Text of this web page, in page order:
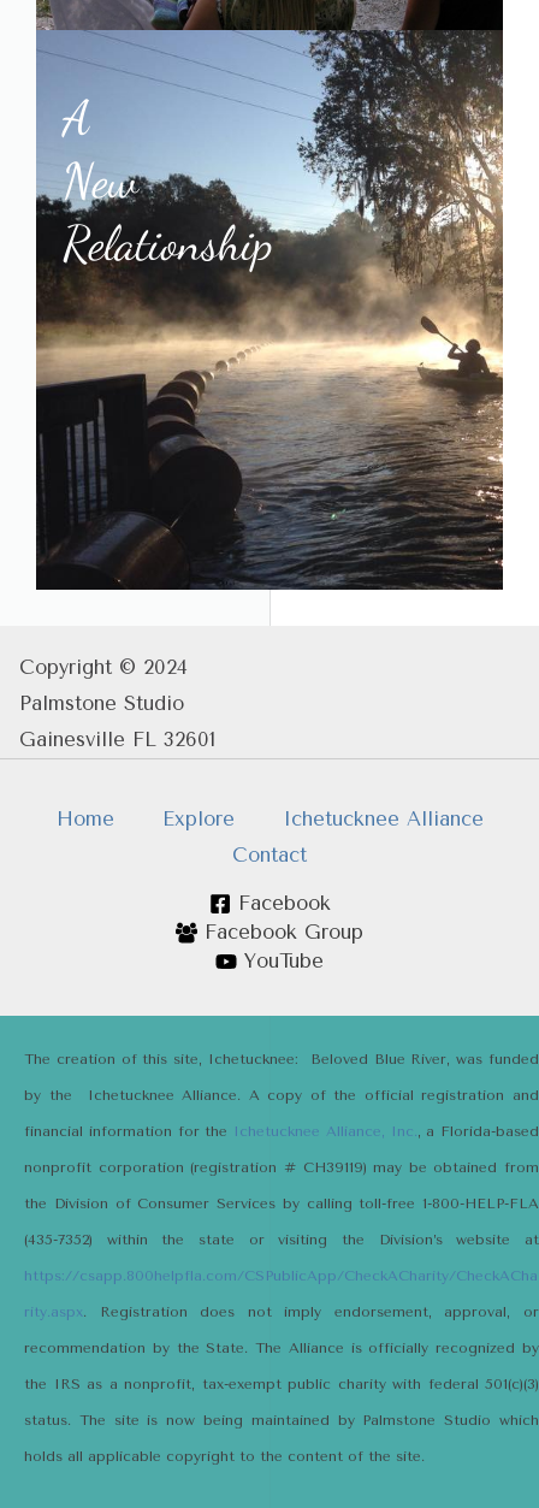
A
New
Relationship
Copyright © 2024
Palmstone Studio
Gainesville FL 32601
Home Explore
Ichetucknee Alliance
Contact
Facebook
Facebook Group
YouTube
The creation of this site, Ichetucknee: Beloved Blue River, was funded
by the Ichetucknee Alliance. A copy of the official registration and
financial information for the Ichetucknee Alliance, Inc. , a Florida-based
nonprofit corporation (registration # CH39119) may be obtained from
the Division of Consumer Services by calling toll-free 1-800-HELP-FLA
(435-7352) within the state or visiting the Division’s website at
https://csapp.800helpfla.com/CSPublicApp/CheckACharity/CheckACha
rity.aspx . Registration does not imply endorsement, approval, or
recommendation by the State. The Alliance is officially recognized by
the IRS as a nonprofit, tax-exempt public charity with federal 501(c)(3)
status. The site is now being maintained by Palmstone Studio which
holds all applicable copyright to the content of the site.